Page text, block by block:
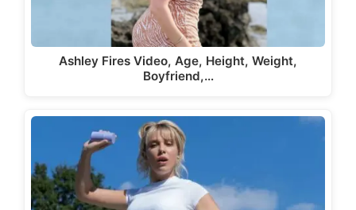
Ashley Fires Video, Age, Height, Weight,
Boyfriend,…